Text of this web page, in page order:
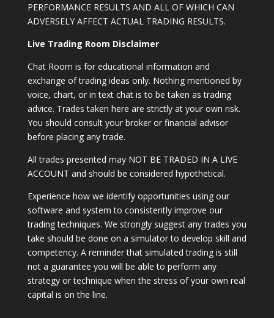
PERFORMANCE RESULTS AND ALL OF WHICH CAN
ADVERSELY AFFECT ACTUAL TRADING RESULTS.
Live Trading Room Disclaimer
Chat Room is for educational information and
exchange of trading ideas only. Nothing mentioned by
voice, chart, or in text chat is to be taken as trading
advice. Trades taken here are strictly at your own risk.
You should consult your broker or financial advisor
before placing any trade.
All trades presented may NOT BE TRADED IN A LIVE
ACCOUNT and should be considered hypothetical.
Experience how we identify opportunities using our
software and system to consistently improve our
trading techniques. We strongly suggest any trades you
take should be done on a simulator to develop skill and
competency. A reminder that simulated trading is still
not a guarantee you will be able to perform any
strategy or technique when the stress of your own real
capital is on the line.